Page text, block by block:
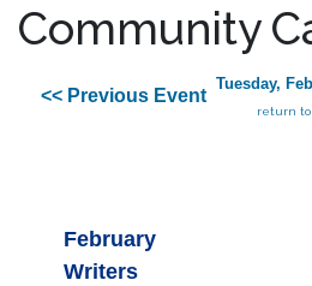
Community
<< Previous Event
Tuesday,
return
February
Writers